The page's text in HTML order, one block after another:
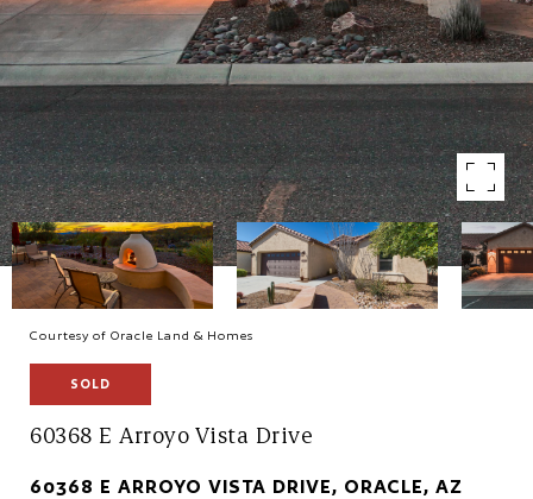
Courtesy of Oracle Land & Homes
SOLD
60368 E Arroyo Vista Drive
60368 E ARROYO VISTA DRIVE, ORACLE, AZ